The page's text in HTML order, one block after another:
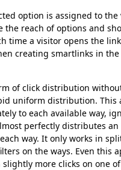
option is assigned to the
the reach of options and
time a visitor opens the
creating smartlinks in
of click distribution
uniform distribution. This
to each available way,
perfectly distributes an
way. It only works in
on the ways. Even this
more clicks on one